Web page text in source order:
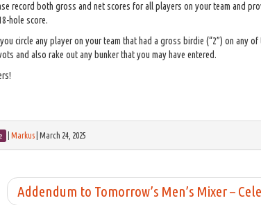
record both gross and net scores for all players on your team and
hole score.
circle any player on your team that had a gross birdie (“2”) on any
and also rake out any bunker that you may have entered.
Markus March 24, 2025
Addendum to Tomorrow’s Men’s Mixer –